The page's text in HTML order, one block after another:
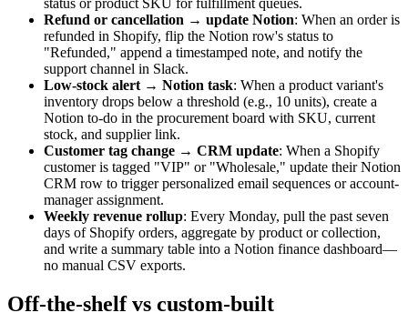
Refund or cancellation → update Notion: When an order is
refunded in Shopify, flip the Notion row's status to
"Refunded," append a timestamped note, and notify the
support channel in Slack.
Low-stock alert → Notion task: When a product variant's
inventory drops below a threshold (e.g., 10 units), create a
Notion to-do in the procurement board with SKU, current
stock, and supplier link.
Customer tag change → CRM update: When a Shopify
customer is tagged "VIP" or "Wholesale," update their Notion
CRM row to trigger personalized email sequences or account-
manager assignment.
Weekly revenue rollup: Every Monday, pull the past seven
days of Shopify orders, aggregate by product or collection,
and write a summary table into a Notion finance dashboard—
no manual CSV exports.
Off-the-shelf vs custom-built